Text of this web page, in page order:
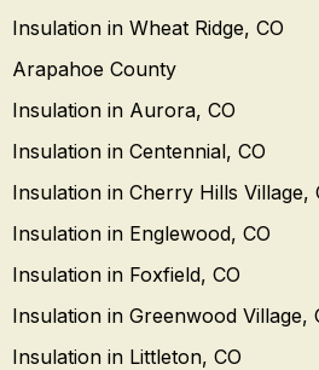
Insulation in Wheat Ridge, CO
Arapahoe County
Insulation in Aurora, CO
Insulation in Centennial, CO
Insulation in Cherry Hills Village,
Insulation in Englewood, CO
Insulation in Foxfield, CO
Insulation in Greenwood Village,
Insulation in Littleton, CO